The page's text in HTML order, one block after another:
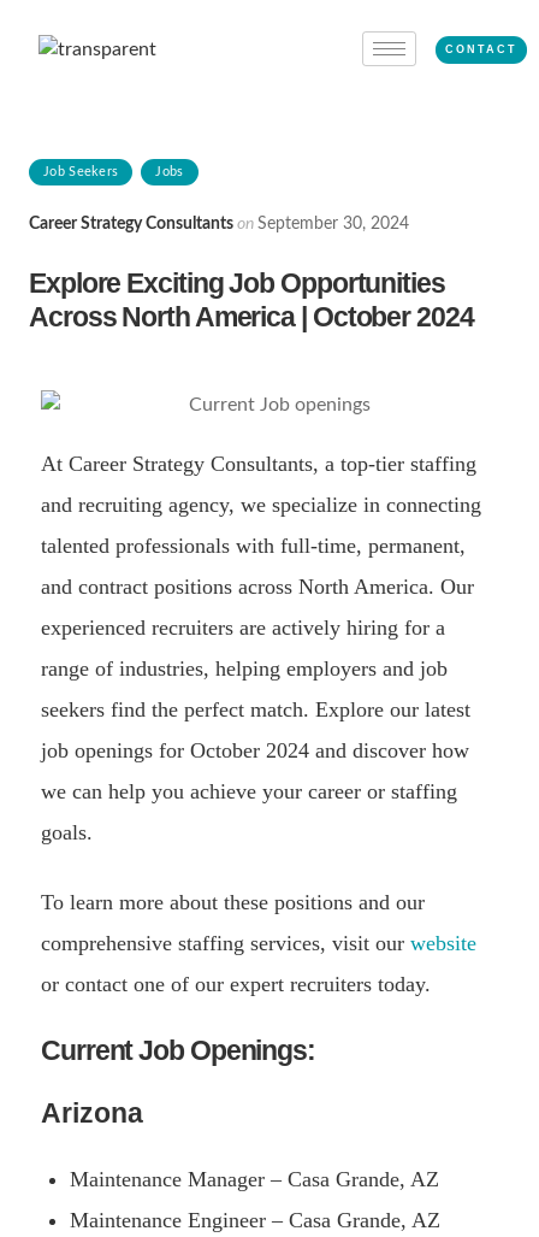
CONTACT
Job Seekers Jobs
Career Strategy Consultants on September 30, 2024
Explore Exciting Job Opportunities
Across North America | October 2024
At Career Strategy Consultants, a top-tier staffing
and recruiting agency, we specialize in connecting
talented professionals with full-time, permanent,
and contract positions across North America. Our
experienced recruiters are actively hiring for a
range of industries, helping employers and job
seekers find the perfect match. Explore our latest
job openings for October 2024 and discover how
we can help you achieve your career or staffing
goals.
To learn more about these positions and our
comprehensive staffing services, visit our website
or contact one of our expert recruiters today.
Current Job Openings:
Arizona
Maintenance Manager – Casa Grande, AZ
Maintenance Engineer – Casa Grande, AZ